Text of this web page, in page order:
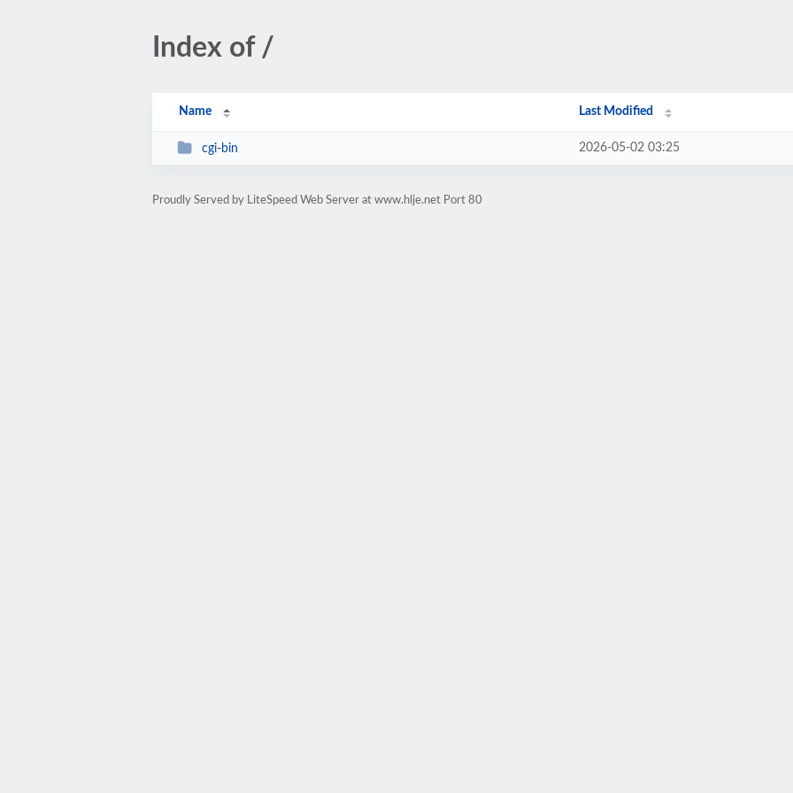
Index of /
Name Last Modified
cgi-bin 2026-05-02 03:25
Proudly Served by LiteSpeed Web Server at www.hlje.net Port 80